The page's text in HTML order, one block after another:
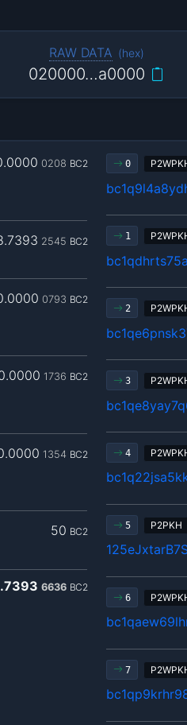
RAW DATA (hex)
020000…a0000
0208 BC2
2545 BC2
0793 BC2
1736 BC2
1354 BC2
50 BC2
6636 BC2
0
1
2
3
4
5 P2PKH
6
7